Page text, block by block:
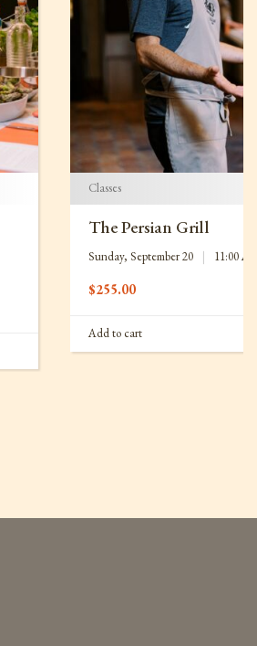
Classes
The Persian Grill
Sunday, September 20 | 11:00
$255.00
Add to cart